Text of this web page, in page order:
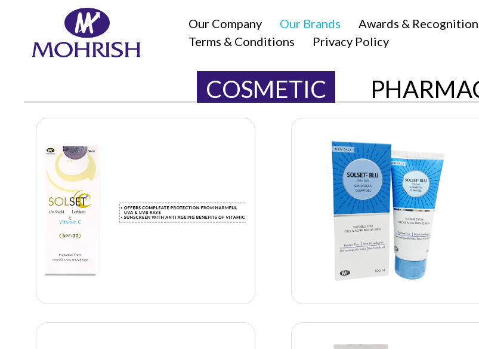
Our Company Our Brands Awards & Recognition
Terms & Conditions
Privacy Policy
COSMETIC